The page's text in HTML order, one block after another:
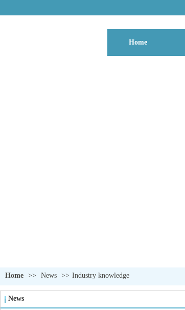
Home
Home >> News >> Industry knowledge
News